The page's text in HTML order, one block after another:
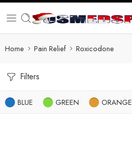
Home Pain Relief Roxicodone
Filters
BLUE GREEN ORANGE